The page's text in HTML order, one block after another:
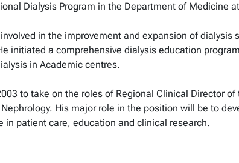
Dialysis Program in the Department of Medicine
in the improvement and expansion of
initiated a comprehensive dialysis education
in Academic centres.
to take on the roles of Regional Clinical Director
His major role in the position will be to
in patient care, education and clinical research.